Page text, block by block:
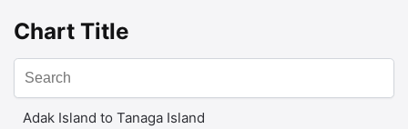
Chart Title
Adak Island to Tanaga Island